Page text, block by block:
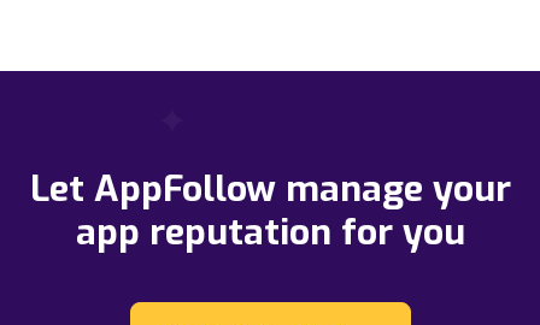
Let AppFollow manage your
app reputation for you